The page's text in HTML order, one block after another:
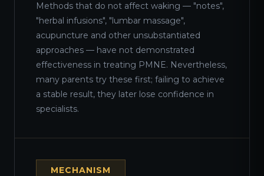
Methods that do not affect waking — "notes",
"herbal infusions", "lumbar massage",
acupuncture and other unsubstantiated
approaches — have not demonstrated
effectiveness in treating PMNE. Nevertheless,
many parents try these first; failing to achieve
a stable result, they later lose confidence in
specialists.
MECHANISM